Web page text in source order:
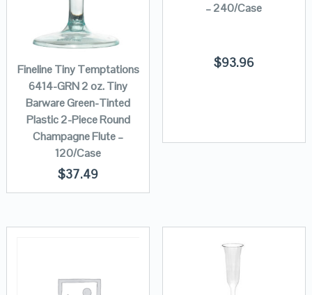
Fineline Tiny Temptations
6414-GRN 2 oz. Tiny
Barware Green-Tinted
Plastic 2-Piece Round
Champagne Flute –
120/Case
$37.49
– 240/Case
$93.96